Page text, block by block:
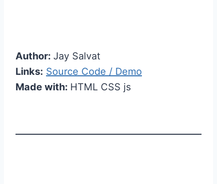
Author: Jay Salvat
Links: Source Code / Demo
Made with: HTML CSS js